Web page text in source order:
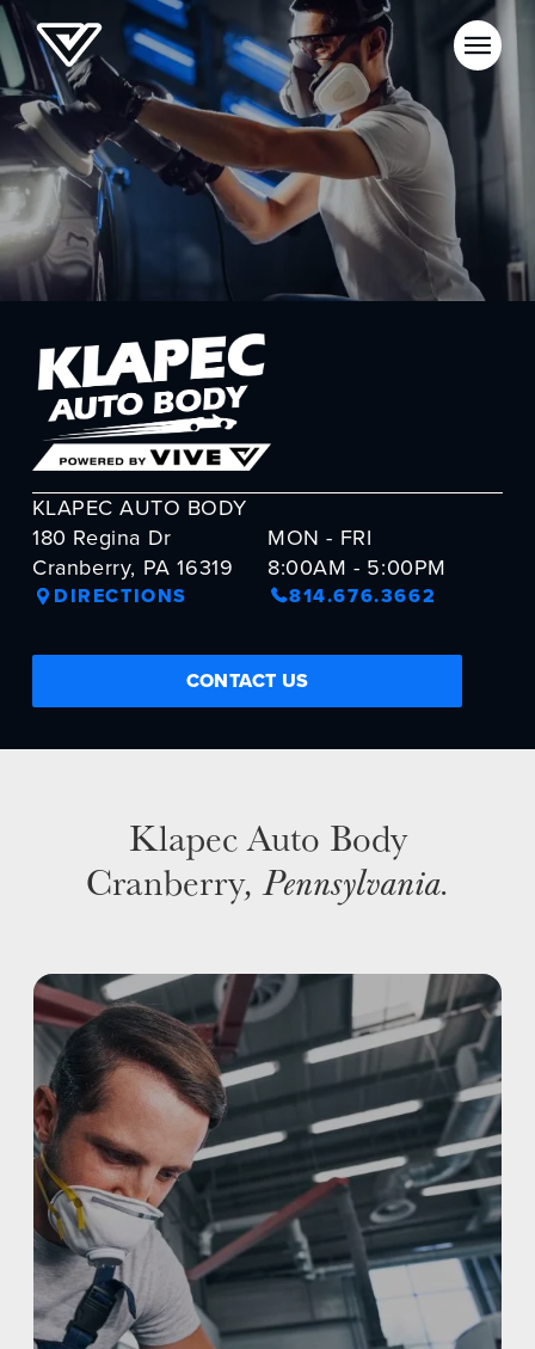
WHY US?
MISSION
STORY
LEADERSHIP
EXPERTISE
TRAINING
I-CAR GOLD CLASS
ALUMINUM & COMPLEX COMPOSITES
REFINISHING
ELECTRIC VEHICLES
ADAS
LOCATIONS
CAREERS
NEWS
KLAPEC AUTO BODY
180 Regina Dr
Cranberry, PA 16319
DIRECTIONS
MON - FRI
8:00AM - 5:00PM
814.676.3662
CONTACT US
Klapec Auto Body
Cranberry, Pennsylvania.